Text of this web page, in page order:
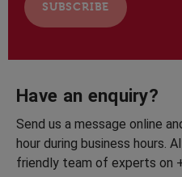
Have an enquiry?
Send us a message online
hour during business hours.
friendly team of experts on